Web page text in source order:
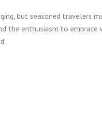
but seasoned travelers
the enthusiasm to